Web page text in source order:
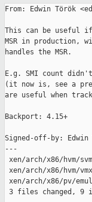
From: Edwin Török
This can be useful
MSR in production,
handles the MSR.
E.g. SMI count
(it now is, see a
are useful when
Backport: 4.15+
Signed-off-by: Edwin
---
xen/arch/x86/hvm/
xen/arch/x86/hvm/
xen/arch/x86/pv/
3 files changed, 9